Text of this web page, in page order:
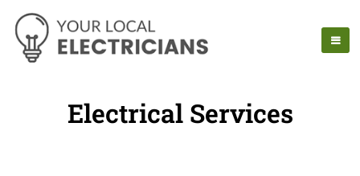
Electrical Services